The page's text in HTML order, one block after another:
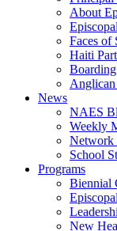
About
Faces of
Haiti
News
NAES
Weekly
Network
School
Programs
Biennial
New